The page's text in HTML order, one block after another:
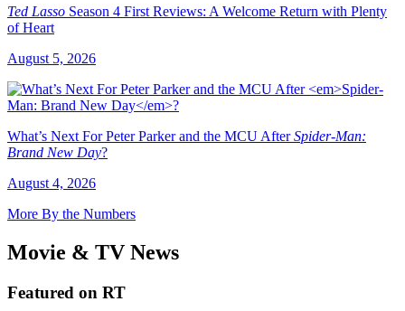
Ted Lasso Season 4 First Reviews: A Welcome Return with Plenty
of Heart
August 5, 2026
What’s Next For Peter Parker and the MCU AfterSpider-Man:
Brand New Day?
August 4, 2026
More By the Numbers
Movie & TV News
Featured on RT